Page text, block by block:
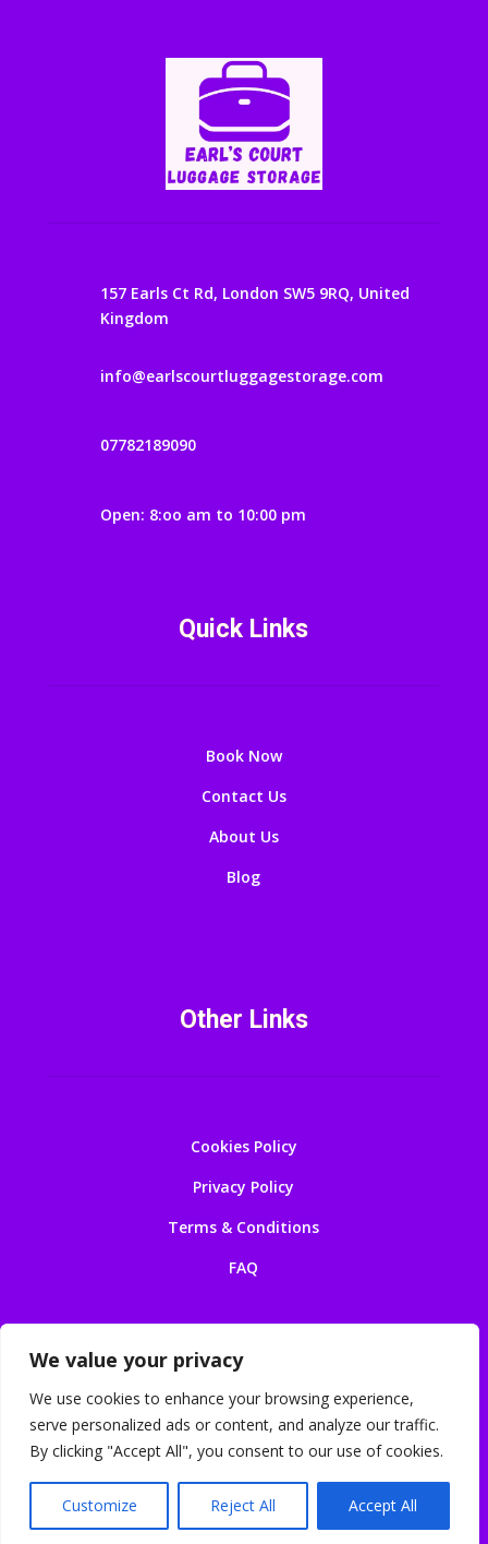
We value your privacy
We use cookies to enhance your browsing experience,
serve personalized ads or content, and analyze our traffic.
By clicking "Accept All", you consent to our use of cookies.
Customize Reject All Accept All
157 Earls Ct Rd, London SW5 9RQ, United
Kingdom
info@earlscourtluggagestorage.com
07782189090
Open: 8:oo am to 10:00 pm
Quick Links
Book Now
Contact Us
About Us
Blog
Other Links
Cookies Policy
Privacy Policy
Terms & Conditions
FAQ
© 2026 Earls Court Luggage Storage. Powered by
IT4Solutions. All rights reserved.